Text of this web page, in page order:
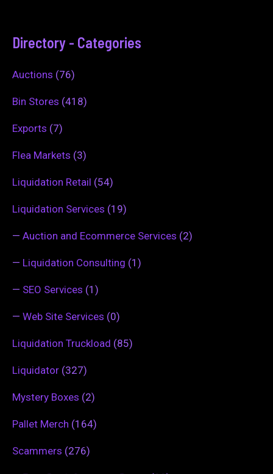
Directory - Categories
Auctions (76)
Bin Stores (418)
Exports (7)
Flea Markets (3)
Liquidation Retail (54)
Liquidation Services (19)
— Auction and Ecommerce Services (2)
— Liquidation Consulting (1)
— SEO Services (1)
— Web Site Services (0)
Liquidation Truckload (85)
Liquidator (327)
Mystery Boxes (2)
Pallet Merch (164)
Scammers (276)